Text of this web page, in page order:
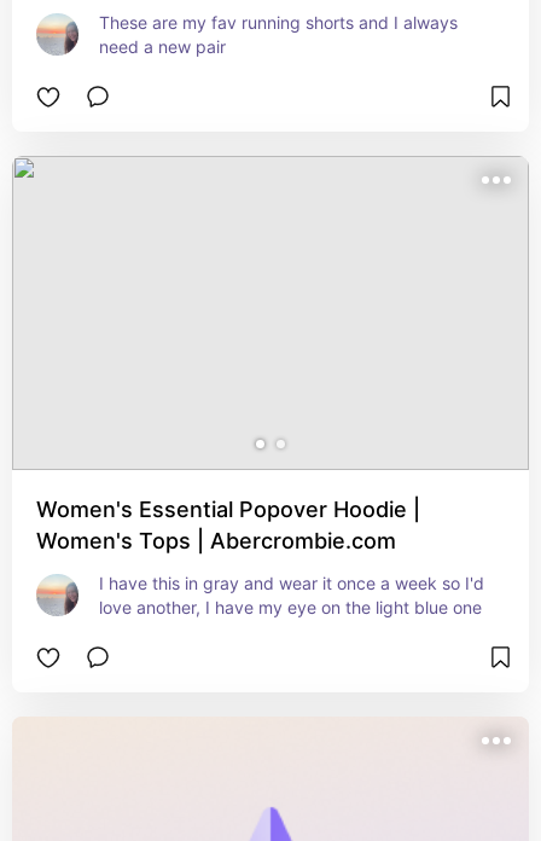
These are my fav running shorts and I always
need a new pair
Women's Essential Popover Hoodie |
Women's Tops | Abercrombie.com
I have this in gray and wear it once a week so I'd
love another, I have my eye on the light blue one